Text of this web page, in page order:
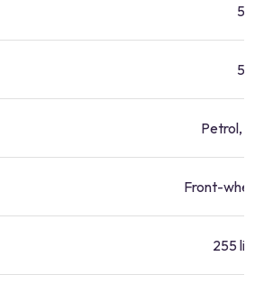
5
5
Petrol,
Front-wheel-
255 litres